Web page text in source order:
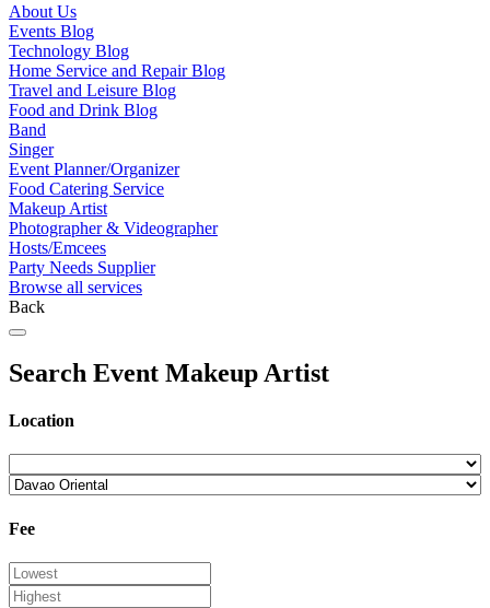
About Us
Events Blog
Technology Blog
Home Service and Repair Blog
Travel and Leisure Blog
Food and Drink Blog
Band
Singer
Event Planner/Organizer
Food Catering Service
Makeup Artist
Photographer & Videographer
Hosts/Emcees
Party Needs Supplier
Browse all services
Back
Search Event Makeup Artist
Location
Fee